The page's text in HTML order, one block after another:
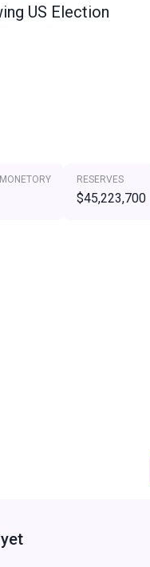
US Election
RESERVES
$45,223,700